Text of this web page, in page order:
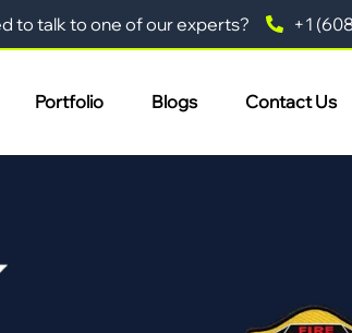
to talk to one of our experts? +1
Portfolio Blogs Contact Us